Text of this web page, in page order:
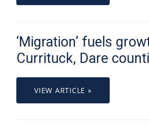
‘Migration’ fuels
Currituck, Dare
VIEW ARTICLE »